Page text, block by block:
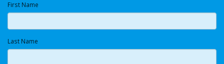
First Name
Last Name